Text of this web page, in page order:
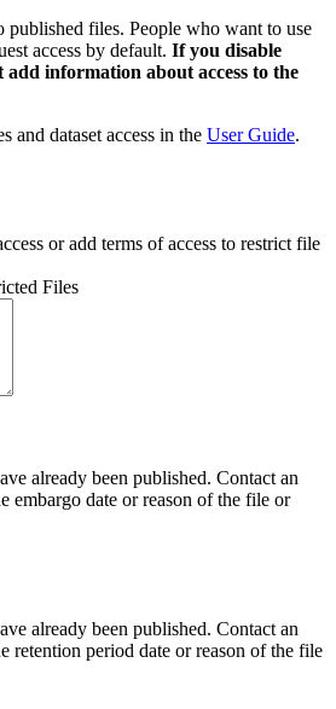
published files. People who want to use
access by default. If you disable
add information about access to the
and dataset access in the User Guide.
or add terms of access to restrict file
Files
already been published. Contact an
embargo date or reason of the file or
already been published. Contact an
retention period date or reason of the file